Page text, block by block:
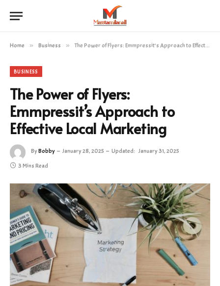
Home » Business » The Power of Flyers: Emmpressit’s Approach to Effective Local Marketing
BUSINESS
The Power of Flyers:
Emmpressit’s Approach to
Effective Local Marketing
ByBobby January 28, 2025 Updated: January 31, 2025
3 Mins Read